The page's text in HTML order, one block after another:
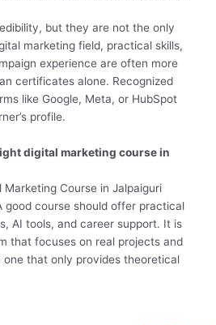
but they are not the only
marketing field, practical skills,
experience are often more
certificates alone. Recognized
like Google, Meta, or HubSpot
profile.
digital marketing course in
Course in Jalpaiguri
good course should offer practical
AI tools, and career support. It is
that focuses on real projects and
one that only provides theoretical